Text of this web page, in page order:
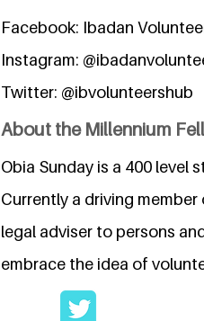
Facebook: Ibadan
Instagram:
Twitter: @ibvolunteershub
About the Millennium
Obia Sunday is a 400
Currently a driving
legal adviser to persons
embrace the idea of